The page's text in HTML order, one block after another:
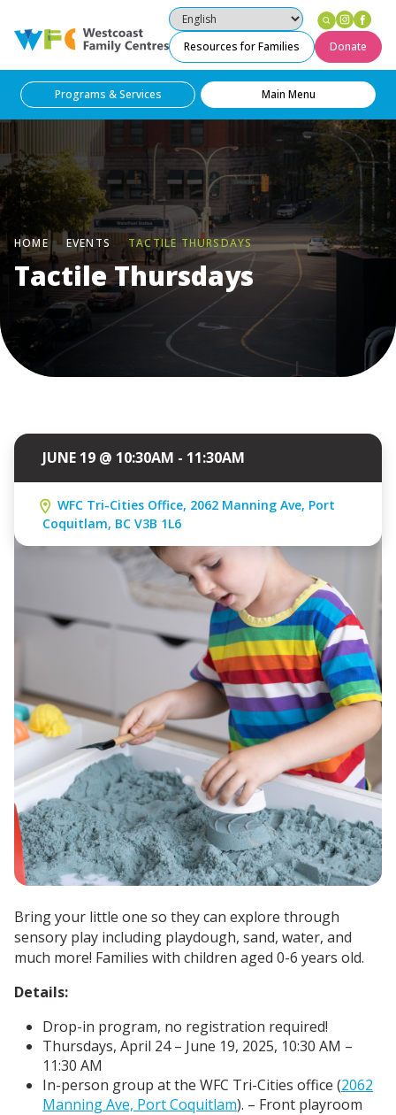
Westcoast Family Centres
Resources for Families Donate
Programs & Services Main Menu
HOME EVENTS TACTILE THURSDAYS
Tactile Thursdays
JUNE 19 @ 10:30AM - 11:30AM
WFC Tri-Cities Office, 2062 Manning Ave, Port
Coquitlam, BC V3B 1L6
Bring your little one so they can explore through
sensory play including playdough, sand, water, and
much more! Families with children aged 0-6 years old.
Details:
Drop-in program, no registration required!
Thursdays, April 24 – June 19, 2025, 10:30 AM –
11:30 AM
In-person group at the WFC Tri-Cities office (2062
Manning Ave, Port Coquitlam). – Front playroom